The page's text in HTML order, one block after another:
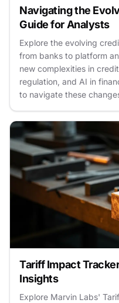
Navigating the
Guide for Analysts
Explore the evolving
from banks to platform
new complexities in
regulation, and AI in
to navigate these
Tariff Impact
Insights
Explore Marvin Labs'